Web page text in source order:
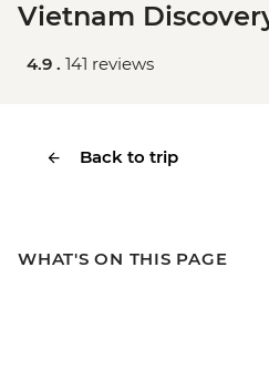
Vietnam
4.9 . 141 reviews
Back to trip
WHAT'S ON THIS PAGE